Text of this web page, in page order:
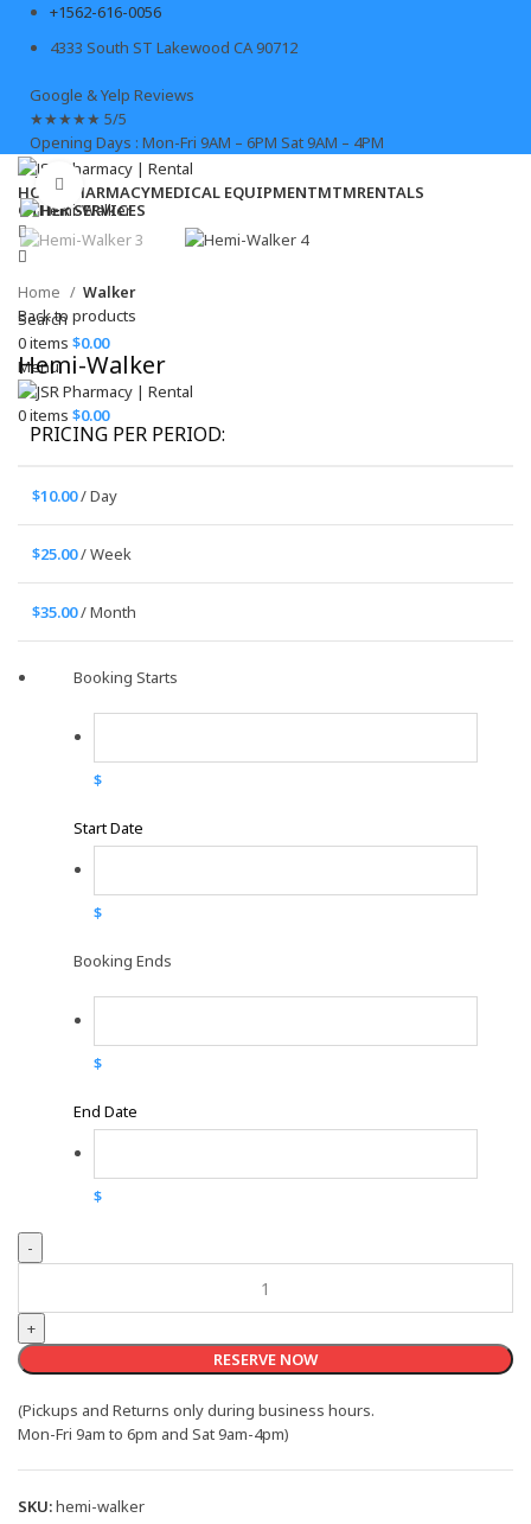
+1562-616-0056
4333 South ST Lakewood CA 90712
Google & Yelp Reviews
★★★★★ 5/5
Opening Days : Mon-Fri 9AM – 6PM Sat 9AM – 4PM
HOME PHARMACYMEDICAL EQUIPMENTMTMRENTALS
OTHER SERVICES
Search
0items $0.00
Menu
0items $0.00
Click to enlarge
Home Walker
Back to products
Hemi-Walker
PRICING PER PERIOD:
$10.00/ Day
$25.00/ Week
$35.00/ Month
Booking Starts
$
Start Date
$
Booking Ends
$
End Date
$
quantity
RESERVE NOW
(Pickups and Returns only during business hours.
Mon-Fri 9am to 6pm and Sat 9am-4pm)
SKU:hemi-walker